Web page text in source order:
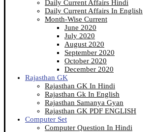
Daily Current Affairs Hindi
Daily Current Affairs In English
Month-Wise Current
June 2020
July 2020
August 2020
September 2020
October 2020
December 2020
Rajasthan GK
Rajasthan GK In Hindi
Rajasthan Gk In English
Rajasthan Samanya Gyan
Rajasthan GK PDF ENGLISH
Computer Set
Computer Question In Hindi